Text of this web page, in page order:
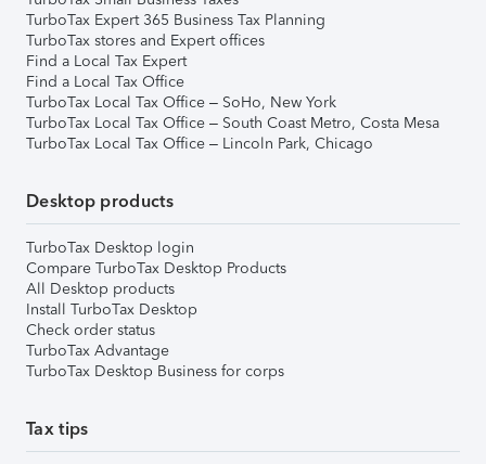
TurboTax Expert 365 Business Tax Planning
TurboTax stores and Expert offices
Find a Local Tax Expert
Find a Local Tax Office
TurboTax Local Tax Office – SoHo, New York
TurboTax Local Tax Office – South Coast Metro, Costa Mesa
TurboTax Local Tax Office – Lincoln Park, Chicago
Desktop products
TurboTax Desktop login
Compare TurboTax Desktop Products
All Desktop products
Install TurboTax Desktop
Check order status
TurboTax Advantage
TurboTax Desktop Business for corps
Tax tips